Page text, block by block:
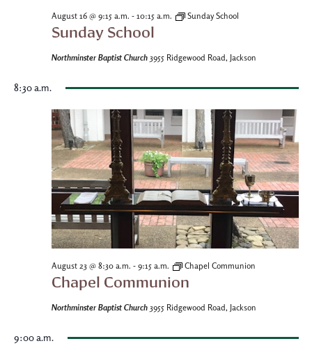
August 16 @ 9:15 a.m. - 10:15 a.m. Sunday School
Sunday School
Northminster Baptist Church 3955 Ridgewood Road, Jackson
8:30 a.m.
August 23 @ 8:30 a.m. - 9:15 a.m. Chapel Communion
Chapel Communion
Northminster Baptist Church 3955 Ridgewood Road, Jackson
9:00 a.m.